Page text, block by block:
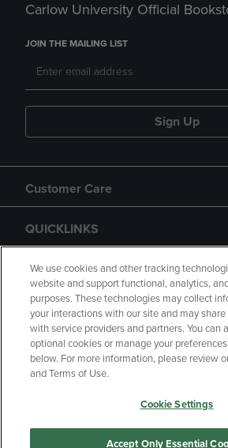
Carlow University Official
JOIN THE MAILING LIST
Sign Up
Customer Care
QUICKLINKS
GIFT CARD
Copyright Privacy Policy
Your Privacy
Manage My Data
We use cookies and other tracking
website and support functional, analytics,
purposes. These technologies may collect
your interactions with our site and may
with service providers and partners. You can
optional cookies or manage your
below. For more information, please review
and Terms of Use.
Cookie Settings
Accept Only Essential